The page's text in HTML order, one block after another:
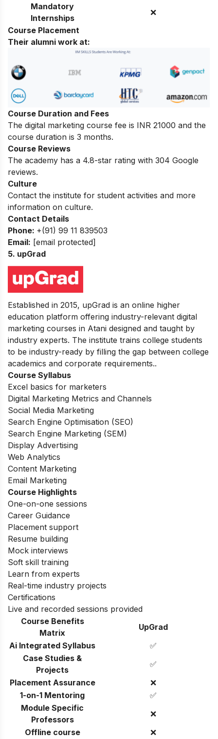
Mandatory
Internships
❌
Course Placement
Their alumni work at:
Course Duration and Fees
The digital marketing course fee is INR 21000 and the
course duration is 3 months.
Course Reviews
The academy has a 4.8-star rating with 304 Google
reviews.
Culture
Contact the institute for student activities and more
information on culture.
Contact Details
Phone: +(91) 99 11 839503
Email: [email protected]
5. upGrad
Established in 2015, upGrad is an online higher
education platform offering industry-relevant digital
marketing courses in Atani designed and taught by
industry experts. The institute trains college students
to be industry-ready by filling the gap between college
academics and corporate requirements..
Course Syllabus
Excel basics for marketers
Digital Marketing Metrics and Channels
Social Media Marketing
Search Engine Optimisation (SEO)
Search Engine Marketing (SEM)
Display Advertising
Web Analytics
Content Marketing
Email Marketing
Course Highlights
One-on-one sessions
Career Guidance
Placement support
Resume building
Mock interviews
Soft skill training
Learn from experts
Real-time industry projects
Certifications
Live and recorded sessions provided
Course Benefits
Matrix
UpGrad
Ai Integrated Syllabus
✅
Case Studies &
Projects
✅
Placement Assurance
❌
1-on-1 Mentoring
✅
Module Specific
Professors
❌
Offline course
❌